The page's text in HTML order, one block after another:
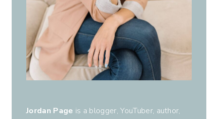
Jordan Page is a blogger, YouTuber, author,